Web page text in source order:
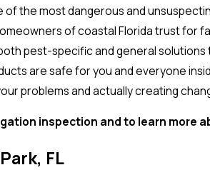
the most dangerous and
of coastal Florida trust for
pest-specific and general
are safe for you and everyone
problems and actually creating
inspection and to learn more
FL